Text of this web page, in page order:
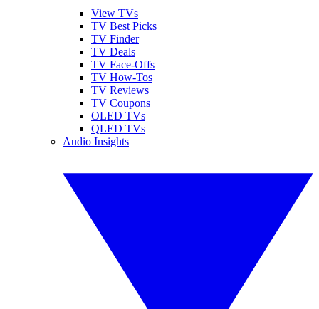
View TVs
TV Best Picks
TV Finder
TV Deals
TV Face-Offs
TV How-Tos
TV Reviews
TV Coupons
OLED TVs
QLED TVs
Audio Insights